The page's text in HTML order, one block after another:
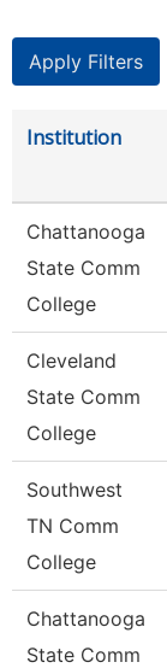
Institution
Chattanooga
State Comm
College
Cleveland
State Comm
College
Southwest
TN Comm
College
Chattanooga
State Comm